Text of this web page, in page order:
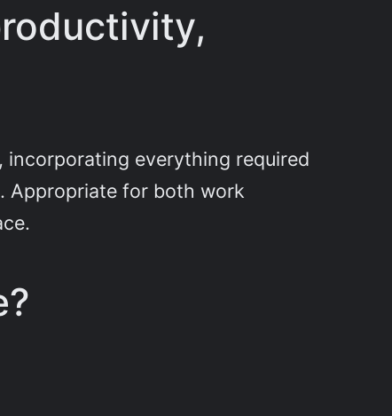
everything required
Appropriate for both work